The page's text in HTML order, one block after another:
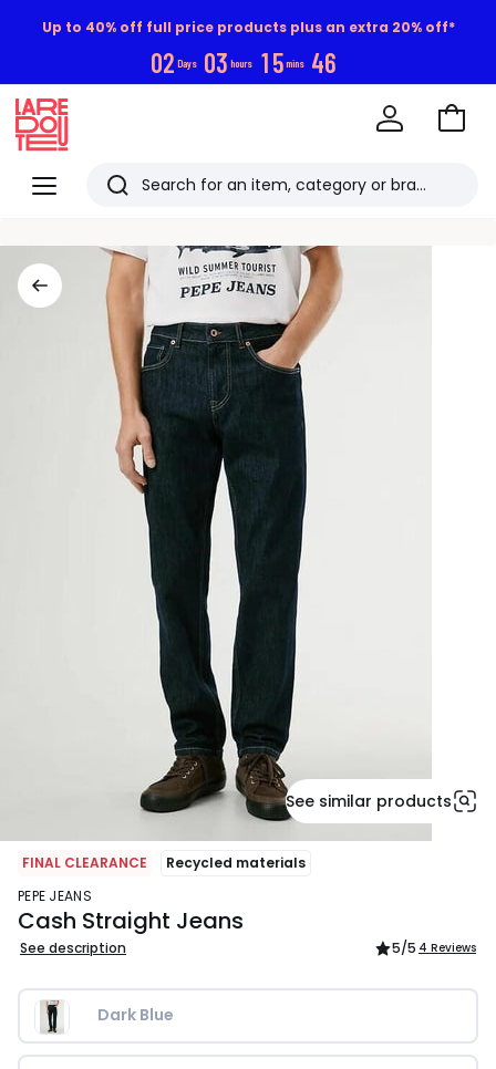
Up to 40% off full price products plus an extra 20% off*
02 Days 03 hours 15 mins 46
Menu
Redoute
Search
viewed
items
Go
See similar products
FINAL CLEARANCE
Recycled materials
PEPE JEANS
Cash Straight Jeans
See description 5/5 4 Reviews
Dark Blue